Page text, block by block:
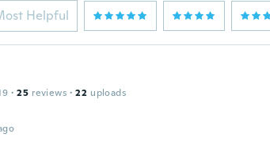
Helpful
· 25 reviews · 22 uploads